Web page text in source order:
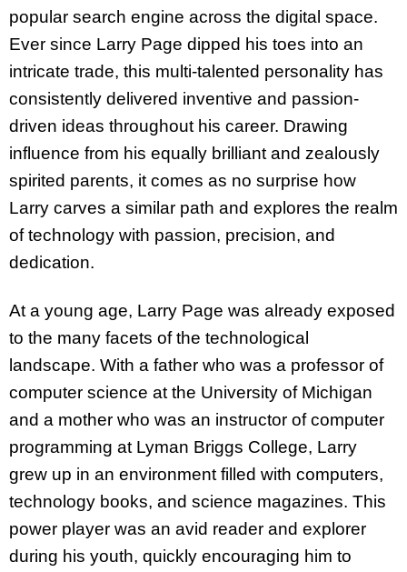
popular search engine across the digital space.
Ever since Larry Page dipped his toes into an
intricate trade, this multi-talented personality has
consistently delivered inventive and passion-
driven ideas throughout his career. Drawing
influence from his equally brilliant and zealously
spirited parents, it comes as no surprise how
Larry carves a similar path and explores the realm
of technology with passion, precision, and
dedication.
At a young age, Larry Page was already exposed
to the many facets of the technological
landscape. With a father who was a professor of
computer science at the University of Michigan
and a mother who was an instructor of computer
programming at Lyman Briggs College, Larry
grew up in an environment filled with computers,
technology books, and science magazines. This
power player was an avid reader and explorer
during his youth, quickly encouraging him to